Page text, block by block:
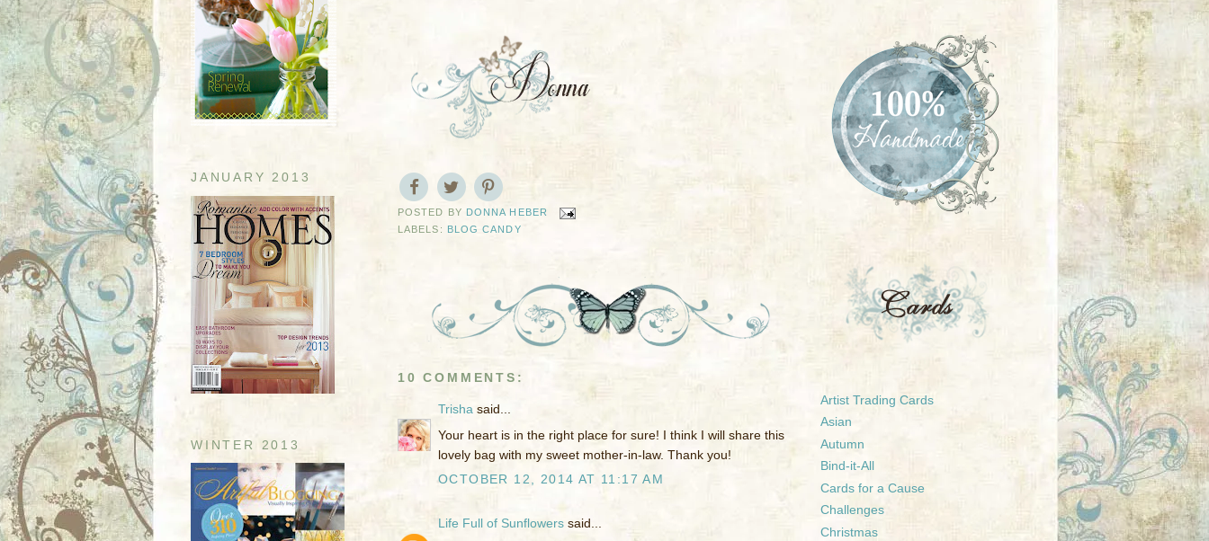
JANUARY 2013
WINTER 2013
POSTED BY DONNA HEBER
LABELS: BLOG CANDY
10 COMMENTS:
Trisha said...
Your heart is in the right place for sure! I think I will share this
lovely bag with my sweet mother-in-law. Thank you!
OCTOBER 12, 2014 AT 11:17 AM
Life Full of Sunflowers said...
Artist Trading Cards
Asian
Autumn
Bind-it-All
Cards for a Cause
Challenges
Christmas